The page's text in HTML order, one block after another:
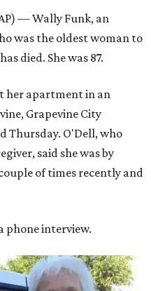
— Wally Funk, an
was the oldest woman to
died. She was 87.
her apartment in an
Grapevine City
Thursday. O'Dell, who
said she was by
of times recently and
phone interview.